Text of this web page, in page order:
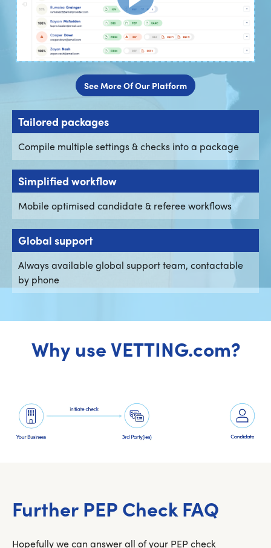
See More Of Our Platform
Tailored packages
Compile multiple settings & checks into a package
Simplified workflow
Mobile optimised candidate & referee workflows
Global support
Always available global support team, contactable
by phone
Why use VETTING.com?
Further PEP Check FAQ
Hopefully we can answer all of your PEP check